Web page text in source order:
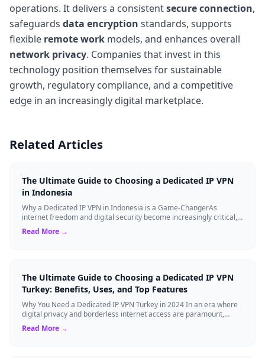
operations. It delivers a consistentsecure connection,
safeguards data encryption standards, supports
flexible remote work models, and enhances overall
network privacy. Companies that invest in this
technology position themselves for sustainable
growth, regulatory compliance, and a competitive
edge in an increasingly digital marketplace.
Related Articles
The Ultimate Guide to Choosing a Dedicated IP VPN
in Indonesia
Why a Dedicated IP VPN in Indonesia is a Game-ChangerAs
internet freedom and digital security become increasingly critical,
finding the right Virtual ...
Read More →
The Ultimate Guide to Choosing a Dedicated IP VPN
Turkey: Benefits, Uses, and Top Features
Why You Need a Dedicated IP VPN Turkey in 2024 In an era where
digital privacy and borderless internet access are paramount,
Virtual Private Networks ...
Read More →